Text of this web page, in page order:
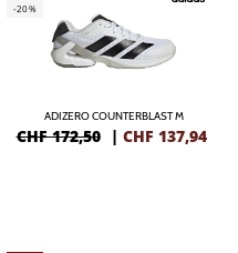
-20%
ADIZERO COUNTERBLAST M
CHF 172,50 | CHF 137,94